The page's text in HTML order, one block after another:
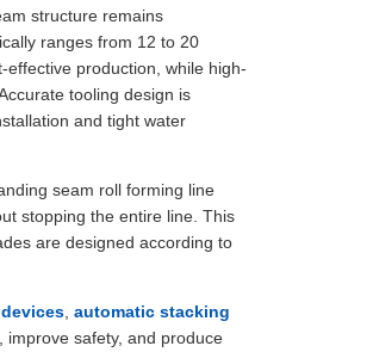
structure remains
ranges from 12 to 20
effective production, while high-
tooling design is
and tight water
seam roll forming line
stopping the entire line. This
are designed according to
automatic stacking
improve safety, and produce